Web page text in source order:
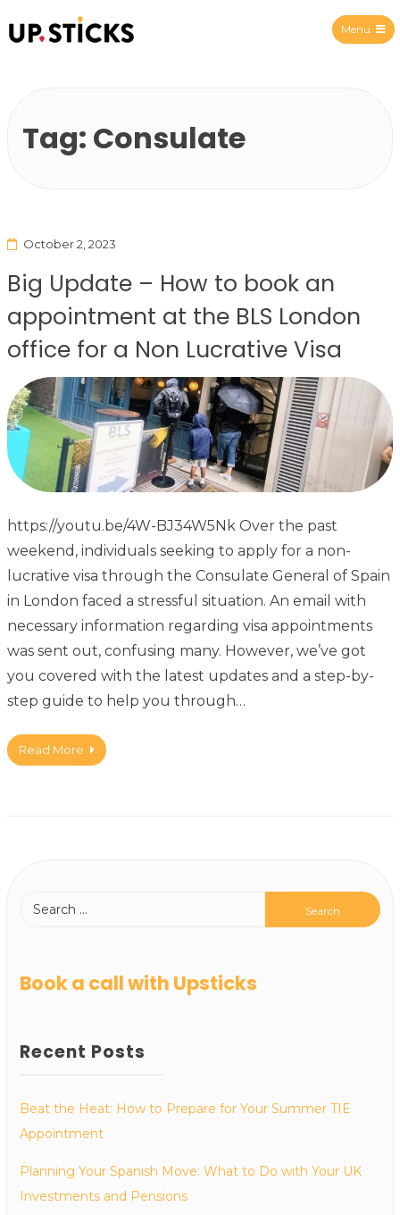
Menu
Tag: Consulate
October 2, 2023
Big Update – How to book an
appointment at the BLS London
office for a Non Lucrative Visa
https://youtu.be/4W-BJ34W5Nk Over the past
weekend, individuals seeking to apply for a non-
lucrative visa through the Consulate General of Spain
in London faced a stressful situation. An email with
necessary information regarding visa appointments
was sent out, confusing many. However, we’ve got
you covered with the latest updates and a step-by-
step guide to help you through…
Read More
Book a call with Upsticks
Recent Posts
Beat the Heat: How to Prepare for Your Summer TIE
Appointment
Planning Your Spanish Move: What to Do with Your UK
Investments and Pensions